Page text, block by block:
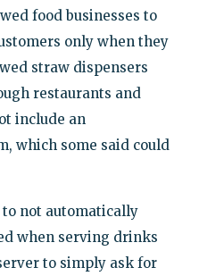
food businesses to
only when they
straw dispensers
restaurants and
include an
which some said could
not automatically
when serving drinks
to simply ask for